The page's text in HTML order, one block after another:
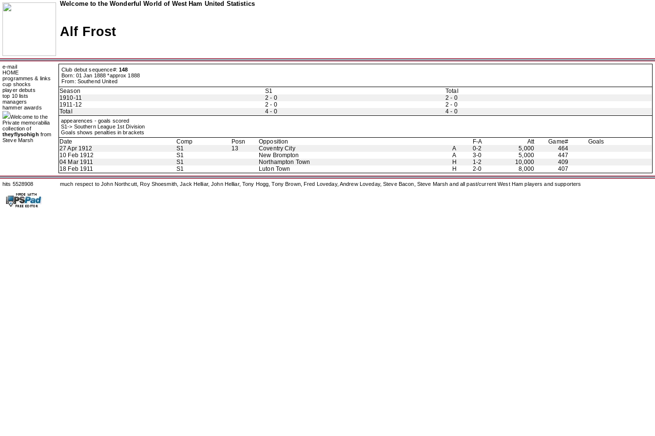
Welcome to the Wonderful World of West Ham United Statistics
Alf Frost
e-mail
HOME
programmes & links
cup shocks
player debuts
top 10 lists
managers
hammer awards
Welcome to the
Private memorabilia
collection of
theyflysohigh from
Steve Marsh
Club debut sequence#: 148
Born: 01 Jan 1888 *approx 1888
From: Southend United
Season S1
Total
1910-11
2 - 0
2 - 0
1911-12
2 - 0
2 - 0
Total
4 - 0 4 - 0
appearences - goals scored
S1-> Southern League 1st Division
Goals shows penalties in brackets
Date Comp Posn Opposition F-A Att Game#
Goals
27 Apr 1912
S1 13 Coventry City A 0-2 5,000
464
10 Feb 1912
S1 New Brompton A 3-0 5,000
447
04 Mar 1911
S1 Northampton Town H 1-2 10,000
409
18 Feb 1911
S1 Luton Town H 2-0 8,000 407
hits 5528908 much respect to John Northcutt, Roy Shoesmith, Jack Helliar, John Helliar, Tony Hogg, Tony Brown, Fred Loveday, Andrew Loveday, Steve Bacon, Steve Marsh and all past/current West Ham players and supporters